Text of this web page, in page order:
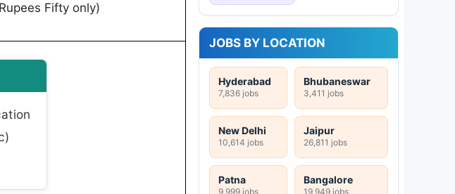
Fifty only)
JOBS BY LOCATION
Hyderabad
7,836 jobs
Bhubaneswar
3,411 jobs
New Delhi
10,614 jobs
Jaipur
26,811 jobs
Patna
9,999 jobs
Bangalore
19,949 jobs